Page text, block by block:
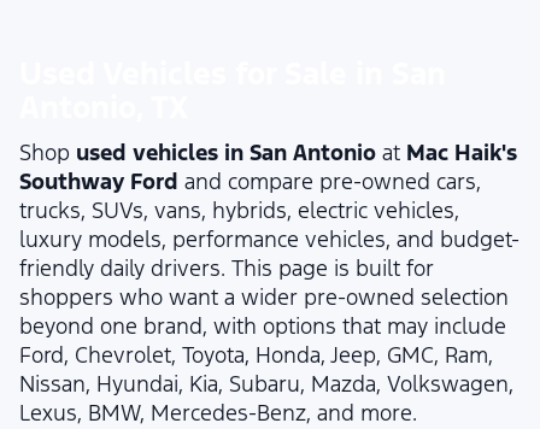
Shop used vehicles in San Antonio at Mac Haik's
Southway Ford and compare pre-owned cars,
trucks, SUVs, vans, hybrids, electric vehicles,
luxury models, performance vehicles, and budget-
friendly daily drivers. This page is built for
shoppers who want a wider pre-owned selection
beyond one brand, with options that may include
Ford, Chevrolet, Toyota, Honda, Jeep, GMC, Ram,
Nissan, Hyundai, Kia, Subaru, Mazda, Volkswagen,
Lexus, BMW, Mercedes-Benz, and more.